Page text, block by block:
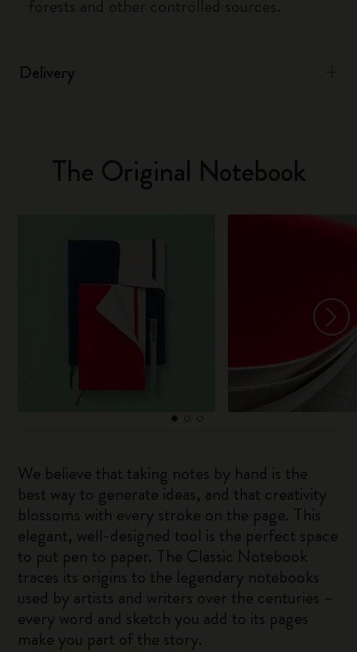
Delivery
The Original Notebook
We believe that taking notes by hand is the
best way to generate ideas, and that creativity
blossoms with every stroke on the page. This
elegant, well-designed tool is the perfect space
to put pen to paper. The Classic Notebook
traces its origins to the legendary notebooks
used by artists and writers over the centuries –
every word and sketch you add to its pages
make you part of the story.